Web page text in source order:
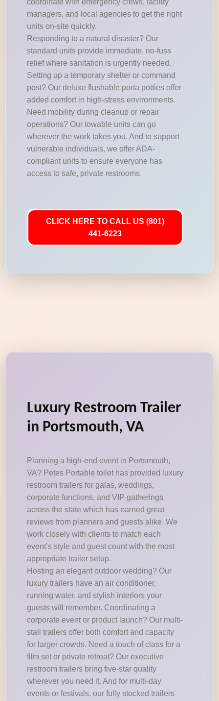
coordinate with emergency crews, facility
managers, and local agencies to get the right
units on-site quickly.
Responding to a natural disaster? Our
standard units provide immediate, no-fuss
relief where sanitation is urgently needed.
Setting up a temporary shelter or command
post? Our deluxe flushable porta potties offer
added comfort in high-stress environments.
Need mobility during cleanup or repair
operations? Our towable units can go
wherever the work takes you. And to support
vulnerable individuals, we offer ADA-
compliant units to ensure everyone has
access to safe, private restrooms.
CLICK HERE TO CALL US (801)
441-6223
Luxury Restroom Trailer
in Portsmouth, VA
Planning a high-end event in Portsmouth,
VA? Petes Portable toilet has provided luxury
restroom trailers for galas, weddings,
corporate functions, and VIP gatherings
across the state which has earned great
reviews from planners and guests alike. We
work closely with clients to match each
event’s style and guest count with the most
appropriate trailer setup.
Hosting an elegant outdoor wedding? Our
luxury trailers have an air conditioner,
running water, and stylish interiors your
guests will remember. Coordinating a
corporate event or product launch? Our multi-
stall trailers offer both comfort and capacity
for larger crowds. Need a touch of class for a
film set or private retreat? Our executive
restroom trailers bring five-star quality
wherever you need it. And for multi-day
events or festivals, our fully stocked trailers